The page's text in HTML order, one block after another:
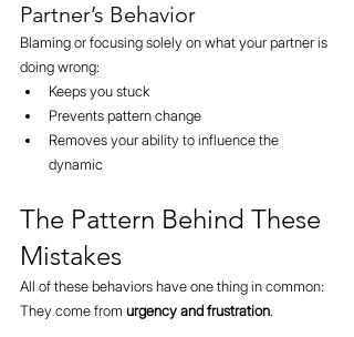
Partner’s Behavior
Blaming or focusing solely on what your partner is
doing wrong:
Keeps you stuck
Prevents pattern change
Removes your ability to influence the
dynamic
The Pattern Behind These
Mistakes
All of these behaviors have one thing in common:
They come from urgency and frustration.